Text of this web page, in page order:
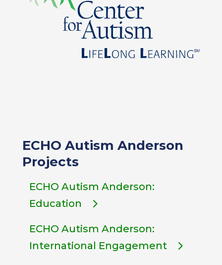
ECHO Autism Anderson
Projects
ECHO Autism Anderson:
Education
ECHO Autism Anderson:
International Engagement